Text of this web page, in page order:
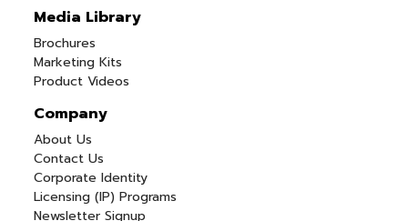
Media Library
Brochures
Marketing Kits
Product Videos
Company
About Us
Contact Us
Corporate Identity
Licensing (IP) Programs
Newsletter Signup